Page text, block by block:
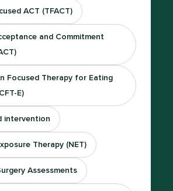
ACT (TFACT)
and Commitment
Focused Therapy for Eating
E)
intervention
Therapy (NET)
Assessments